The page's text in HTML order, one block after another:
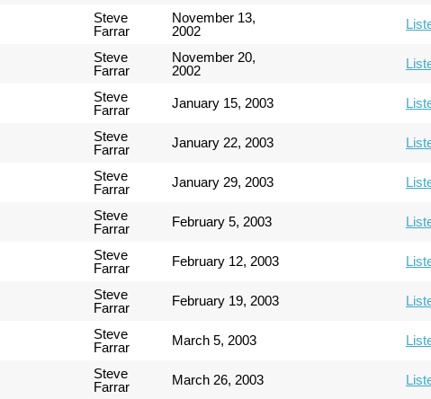
Steve
Farrar
November 13,
2002
Steve
Farrar
November 20,
2002
Steve
Farrar
January 15, 2003
Steve
Farrar
January 22, 2003
Steve
Farrar
January 29, 2003
Steve
Farrar
February 5, 2003
Steve
Farrar
February 12, 2003
Steve
Farrar
February 19, 2003
Steve
Farrar
March 5, 2003
Steve
Farrar
March 26, 2003